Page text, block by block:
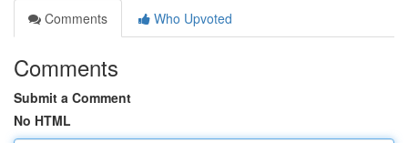
Comments
Who Upvoted
Comments
Submit a Comment
No HTML